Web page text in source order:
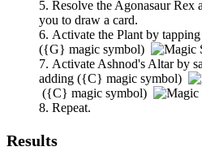
Resolve theAgonasaur Rex
you to draw a card.
Activate the Plant by
({G} magic symbol)
ActivateAshnod's Altarby
adding ({C} magic symbol)
({C} magic symbol)
Repeat.
Results